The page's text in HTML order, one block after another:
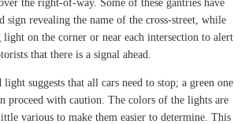
the right-of-way. Some of these gantries have
sign revealing the name of the cross-street, while
light on the corner or near each intersection to alert
that there is a signal ahead.
suggests that all cars need to stop; a green one
proceed with caution. The colors of the lights are
various to make them easier to determine. This